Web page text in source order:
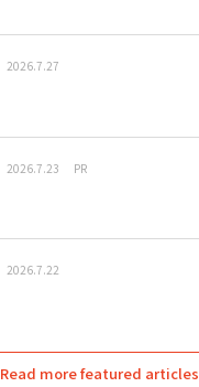
2026.7.27
2026.7.23 PR
2026.7.22
Read more featured articles